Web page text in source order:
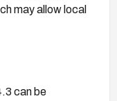
may allow local
can be